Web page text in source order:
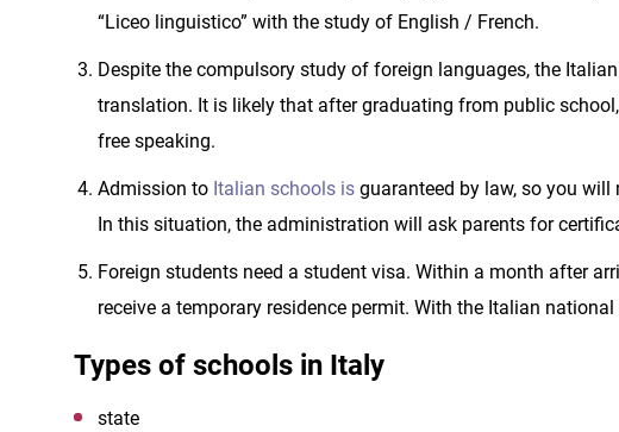
“Liceo linguistico” with the study of English / French.
Despite the compulsory study of foreign languages, the
translation. It is likely that after graduating from public
free speaking.
Admission to Italian schools is guaranteed by law, so you
In this situation, the administration will ask parents for
Foreign students need a student visa. Within a month after
receive a temporary residence permit. With the Italian
Types of schools in Italy
state